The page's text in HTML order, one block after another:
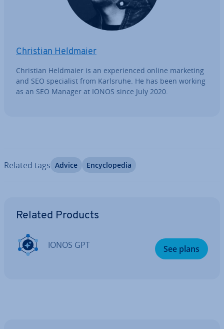
Christian Heldmaier
Christian Heldmaier is an ex­per­i­enced online marketing
and SEO spe­cial­ist from Karlsruhe. He has been working
as an SEO Manager at IONOS since July 2020.
Related tags Advice En­cyc­lo­pe­dia
Related Products
IONOS GPT See plans